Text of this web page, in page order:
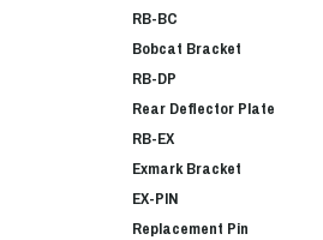
RB-BC
Bobcat Bracket
RB-DP
Rear Deflector Plate
RB-EX
Exmark Bracket
EX-PIN
Replacement Pin